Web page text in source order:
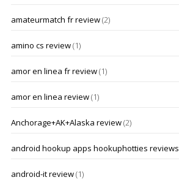
amateurmatch fr review(2)
amino cs review(1)
amor en linea fr review(1)
amor en linea review(1)
Anchorage+AK+Alaska review(2)
android hookup apps hookuphotties reviews
android-it review(1)